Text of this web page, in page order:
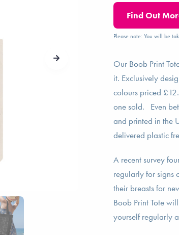
Find Out
Please note: You will be
Our Boob Print
it. Exclusively
colours priced
one sold. Even
and printed in the
delivered plastic
A recent survey
regularly for signs
their breasts for
Boob Print Tote
yourself regularly